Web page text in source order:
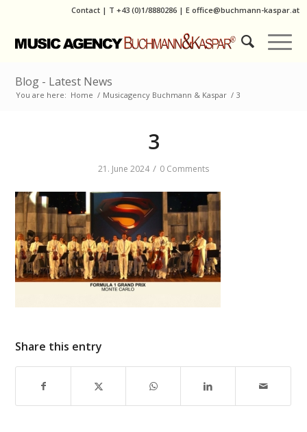
Contact | T +43 (0)1/8880286| E office@buchmann-kaspar.at
Blog - Latest News
You are here: Home / Musicagency Buchmann & Kaspar / 3
3
21. June 2024 / 0 Comments
Share this entry